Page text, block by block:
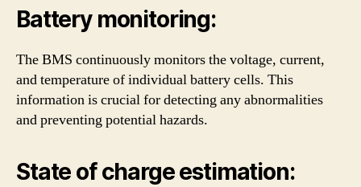
Battery monitoring:
The BMS continuously monitors the voltage, current,
and temperature of individual battery cells. This
information is crucial for detecting any abnormalities
and preventing potential hazards.
State of charge estimation: